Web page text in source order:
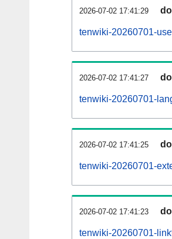
2026-07-02 17:41:29
tenwiki-20260701-
2026-07-02 17:41:27
tenwiki-20260701-
2026-07-02 17:41:25
tenwiki-20260701-
2026-07-02 17:41:23
tenwiki-20260701-